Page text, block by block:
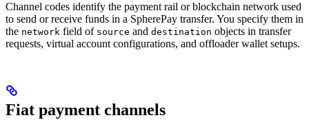
Channel codes identify the payment rail or blockchain network used
to send or receive funds in a SpherePay transfer. You specify them in
the network field of source and destination objects in transfer
requests, virtual account configurations, and offloader wallet setups.
Fiat payment channels